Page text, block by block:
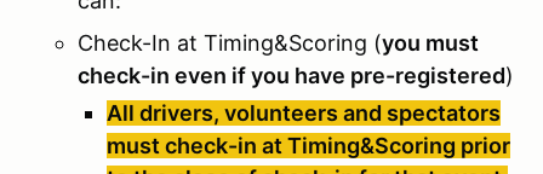
Check-In at Timing&Scoring (you must
check-in even if you have pre-registered)
All drivers, volunteers and spectators
must check-in at Timing&Scoring prior